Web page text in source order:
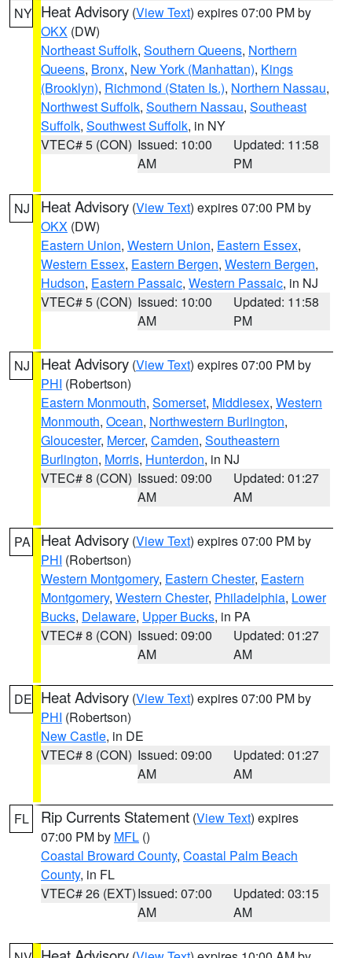
NY Heat Advisory (View Text) expires 07:00 PM by
OKX (DW)
Northeast Suffolk, Southern Queens, Northern
Queens, Bronx, New York (Manhattan), Kings
(Brooklyn), Richmond (Staten Is.), Northern Nassau,
Northwest Suffolk, Southern Nassau, Southeast
Suffolk, Southwest Suffolk, in NY
VTEC# 5 (CON) Issued: 10:00
AM
Updated: 11:58
PM
NJ Heat Advisory (View Text) expires 07:00 PM by
OKX (DW)
Eastern Union, Western Union, Eastern Essex,
Western Essex, Eastern Bergen, Western Bergen,
Hudson, Eastern Passaic, Western Passaic, in NJ
VTEC# 5 (CON) Issued: 10:00
AM
Updated: 11:58
PM
NJ Heat Advisory (View Text) expires 07:00 PM by
PHI (Robertson)
Eastern Monmouth, Somerset, Middlesex, Western
Monmouth, Ocean, Northwestern Burlington,
Gloucester, Mercer, Camden, Southeastern
Burlington, Morris, Hunterdon, in NJ
VTEC# 8 (CON) Issued: 09:00
AM
Updated: 01:27
AM
PA Heat Advisory (View Text) expires 07:00 PM by
PHI (Robertson)
Western Montgomery, Eastern Chester, Eastern
Montgomery, Western Chester, Philadelphia, Lower
Bucks, Delaware, Upper Bucks, in PA
VTEC# 8 (CON) Issued: 09:00
AM
Updated: 01:27
AM
DE Heat Advisory (View Text) expires 07:00 PM by
PHI (Robertson)
New Castle, in DE
VTEC# 8 (CON) Issued: 09:00
AM
Updated: 01:27
AM
FL Rip Currents Statement (View Text) expires
07:00 PM by MFL ()
Coastal Broward County, Coastal Palm Beach
County, in FL
VTEC# 26 (EXT)Issued: 07:00
AM
Updated: 03:15
AM